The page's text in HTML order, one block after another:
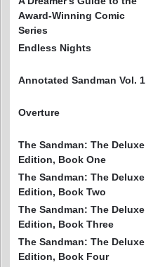
Award-Winning Comic
Series
Endless Nights
Annotated Sandman Vol. 1
Overture
The Sandman: The Deluxe
Edition, Book One
The Sandman: The Deluxe
Edition, Book Two
The Sandman: The Deluxe
Edition, Book Three
The Sandman: The Deluxe
Edition, Book Four